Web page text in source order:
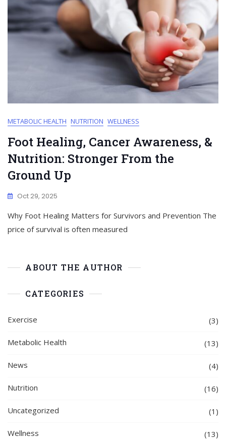
METABOLIC HEALTH NUTRITION WELLNESS
Foot Healing, Cancer Awareness, &
Nutrition: Stronger From the
Ground Up
Oct 29, 2025
Why Foot Healing Matters for Survivors and Prevention The
price of survival is often measured
ABOUT THE AUTHOR
CATEGORIES
Exercise (3)
Metabolic Health (13)
News (4)
Nutrition (16)
Uncategorized (1)
Wellness (13)